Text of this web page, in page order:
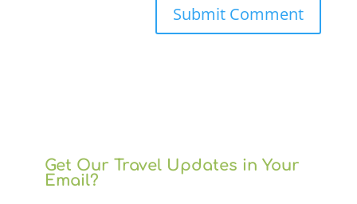
Get Our Travel Updates in Your
Email?